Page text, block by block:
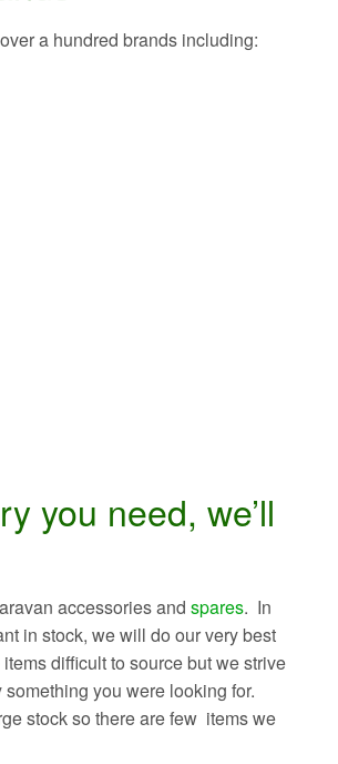
a hundred brands including:
you need, we’ll
accessories andspares. In
in stock, we will do our very best
difficult to source but we strive
you were looking for.
stock so there are few items we